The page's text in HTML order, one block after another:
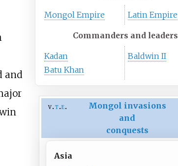
Mongol Empire Latin Empire
Commanders and leaders
Kadan
Batu Khan
Baldwin II
v t e
Mongol invasions
and
conquests
Asia
and